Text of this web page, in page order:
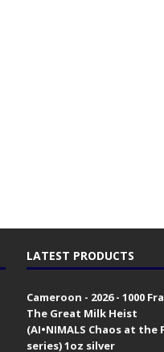
LATEST PRODUCTS
Cameroon - 2026 - 1000
The Great Milk Heist
(AI•NIMALS Chaos at the
series) 1oz silver